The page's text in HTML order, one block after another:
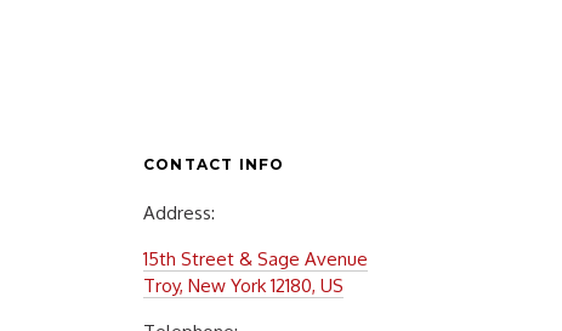
CONTACT INFO
Address:
15th Street & Sage Avenue
Troy, New York 12180, US